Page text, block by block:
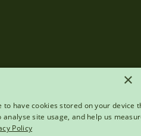
×
to have cookies stored on your device
site usage, and help us
Policy